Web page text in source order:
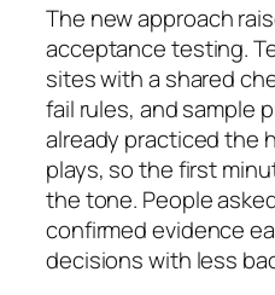
The new approach
acceptance testing.
sites with a shared
fail rules, and sample
already practiced the
plays, so the first
the tone. People
confirmed evidence
decisions with less